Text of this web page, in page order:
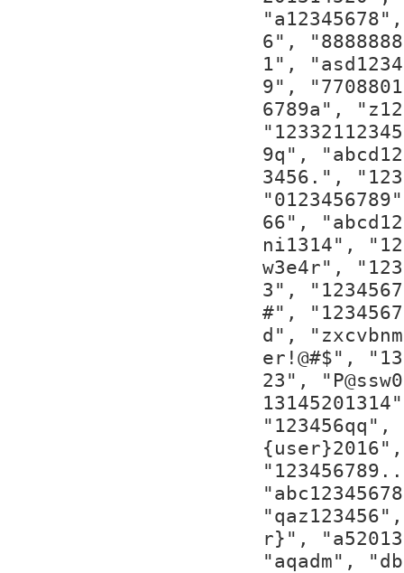
6",
1",
9",
6789a",
9q",
3456.",
66",
ni1314",
w3e4r",
3",
#",
d",
er!@#$",
23",
r}",
"aqadm",